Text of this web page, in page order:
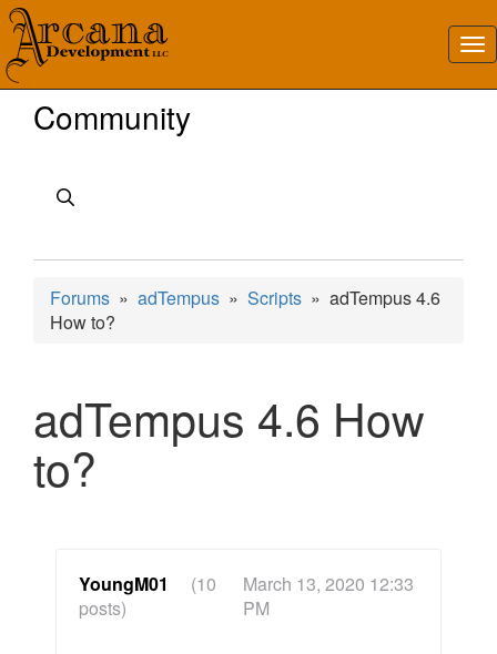
Community
Forums » adTempus » Scripts » adTempus 4.6
How to?
adTempus 4.6 How
to?
YoungM01
(10
posts)
March 13, 2020 12:33
PM